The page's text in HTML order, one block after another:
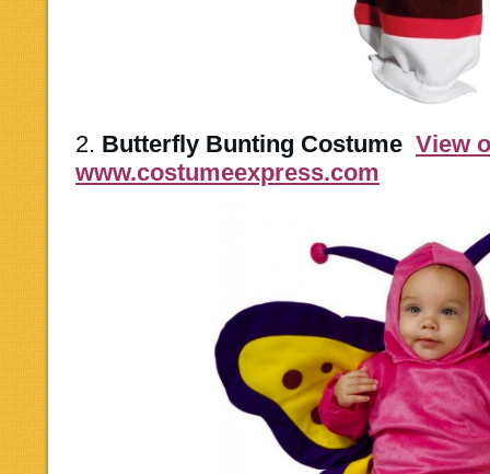
2. Butterfly Bunting Costume View
www.costumeexpress.com